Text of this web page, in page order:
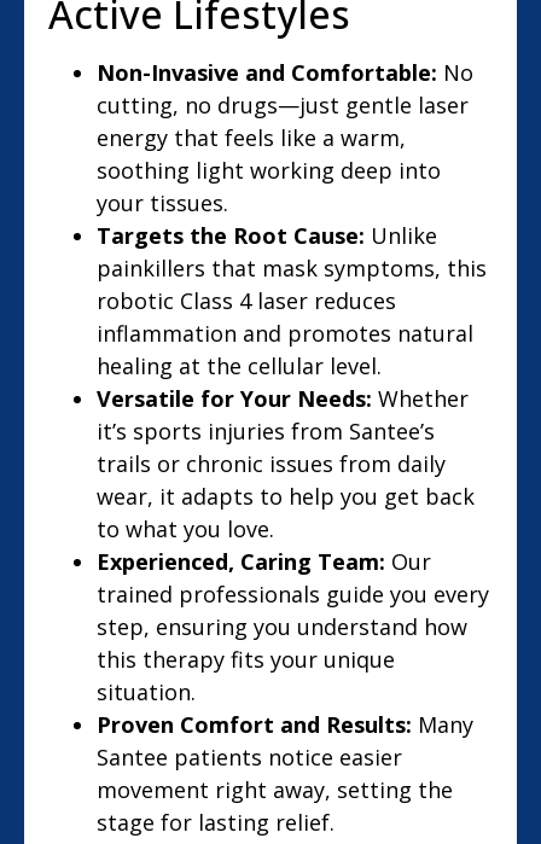
Active Lifestyles
Non-Invasive and Comfortable: No
cutting, no drugs—just gentle laser
energy that feels like a warm,
soothing light working deep into
your tissues.
Targets the Root Cause: Unlike
painkillers that mask symptoms, this
robotic Class 4 laser reduces
inflammation and promotes natural
healing at the cellular level.
Versatile for Your Needs: Whether
it’s sports injuries from Santee’s
trails or chronic issues from daily
wear, it adapts to help you get back
to what you love.
Experienced, Caring Team: Our
trained professionals guide you every
step, ensuring you understand how
this therapy fits your unique
situation.
Proven Comfort and Results: Many
Santee patients notice easier
movement right away, setting the
stage for lasting relief.